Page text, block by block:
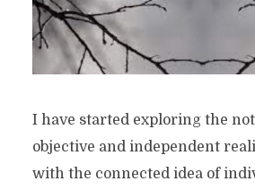
I have started exploring the
objective and independent
with the connected idea of